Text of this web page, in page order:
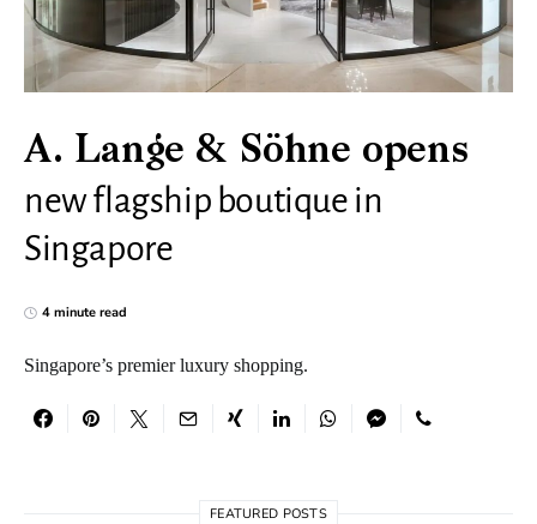
A. Lange & Söhne opens
new flagship boutique in
Singapore
4 minute read
Singapore’s premier luxury shopping.
FEATURED POSTS